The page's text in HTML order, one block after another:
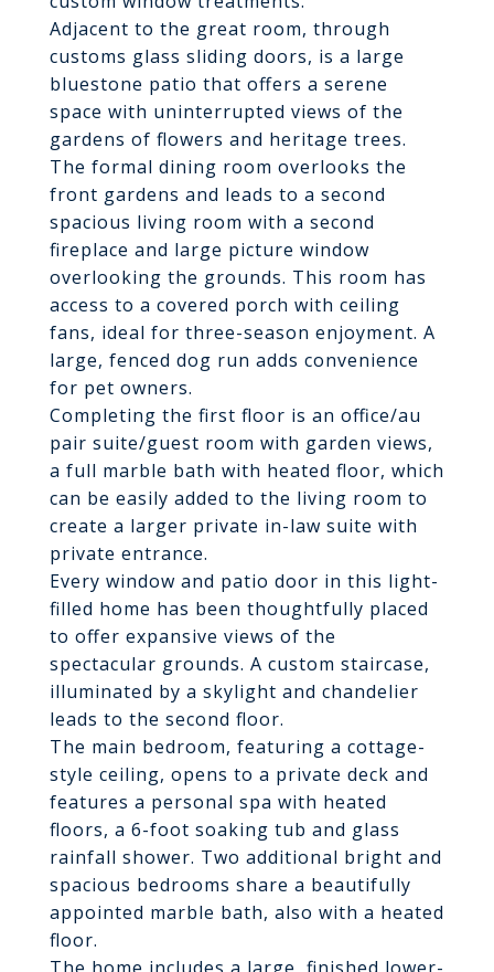
Adjacent to the great room, through
customs glass sliding doors, is a large
bluestone patio that offers a serene
space with uninterrupted views of the
gardens of flowers and heritage trees.
The formal dining room overlooks the
front gardens and leads to a second
spacious living room with a second
fireplace and large picture window
overlooking the grounds. This room has
access to a covered porch with ceiling
fans, ideal for three-season enjoyment. A
large, fenced dog run adds convenience
for pet owners.
Completing the first floor is an office/au
pair suite/guest room with garden views,
a full marble bath with heated floor, which
can be easily added to the living room to
create a larger private in-law suite with
private entrance.
Every window and patio door in this light-
filled home has been thoughtfully placed
to offer expansive views of the
spectacular grounds. A custom staircase,
illuminated by a skylight and chandelier
leads to the second floor.
The main bedroom, featuring a cottage-
style ceiling, opens to a private deck and
features a personal spa with heated
floors, a 6-foot soaking tub and glass
rainfall shower. Two additional bright and
spacious bedrooms share a beautifully
appointed marble bath, also with a heated
floor.